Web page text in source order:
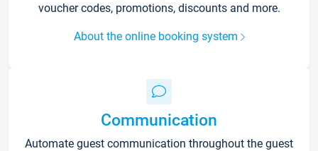
voucher codes, promotions, discounts and more.
About the online booking system
Communication
Automate guest communication throughout the guest